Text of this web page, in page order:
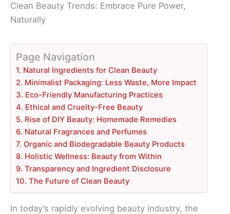
Clean Beauty Trends: Embrace Pure Power,
Naturally
Page Navigation
1. Natural Ingredients for Clean Beauty
2. Minimalist Packaging: Less Waste, More Impact
3. Eco-Friendly Manufacturing Practices
4. Ethical and Cruelty-Free Beauty
5. Rise of DIY Beauty: Homemade Remedies
6. Natural Fragrances and Perfumes
7. Organic and Biodegradable Beauty Products
8. Holistic Wellness: Beauty from Within
9. Transparency and Ingredient Disclosure
10. The Future of Clean Beauty
In today’s rapidly evolving beauty industry, the